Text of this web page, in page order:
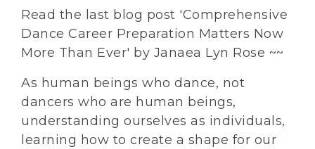
Read the last blog post 'Comprehensive
Dance Career Preparation Matters Now
More Than Ever' by Janaea Lyn Rose ~~
As human beings who dance, not
dancers who are human beings,
understanding ourselves as individuals,
learning how to create a shape for our